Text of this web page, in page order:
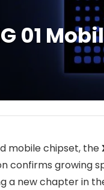
01
mobile chipset, the
confirms growing
a new chapter in